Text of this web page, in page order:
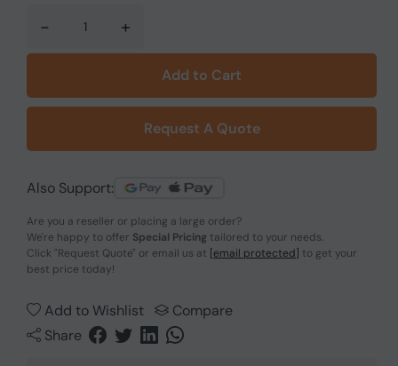
- +
Add to Cart
Request A Quote
Also Support:
Are you a reseller or placing a large order?
We're happy to offer Special Pricing tailored to your needs.
Click "Request Quote" or email us at [email protected] to get your
best price today!
Add to Wishlist
Compare
Share